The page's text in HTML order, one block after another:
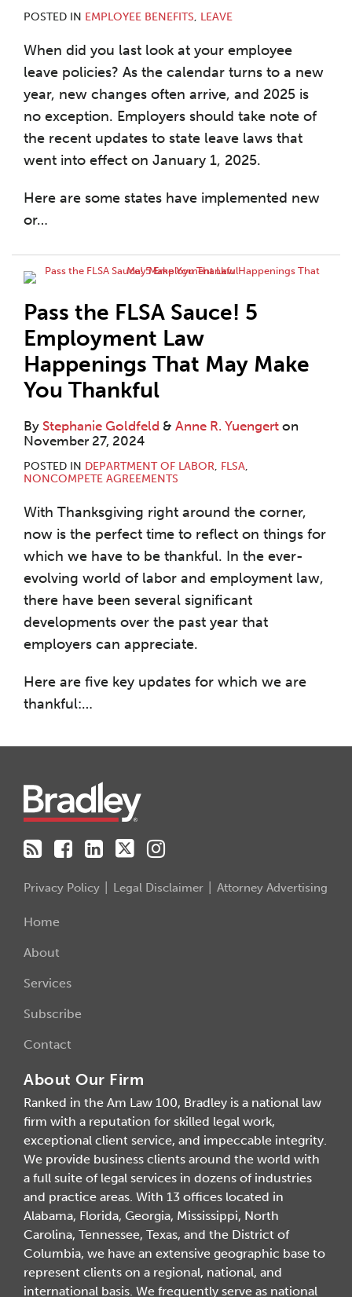
POSTED IN EMPLOYEE BENEFITS, LEAVE
When did you last look at your employee
leave policies? As the calendar turns to a new
year, new changes often arrive, and 2025 is
no exception. Employers should take note of
the recent updates to state leave laws that
went into effect on January 1, 2025.
Here are some states have implemented new
or…
Pass the FLSA Sauce! 5
Employment Law
Happenings That May Make
You Thankful
By Stephanie Goldfeld & Anne R. Yuengert on
November 27, 2024
POSTED IN DEPARTMENT OF LABOR, FLSA,
NONCOMPETE AGREEMENTS
With Thanksgiving right around the corner,
now is the perfect time to reflect on things for
which we have to be thankful. In the ever-
evolving world of labor and employment law,
there have been several significant
developments over the past year that
employers can appreciate.
Here are five key updates for which we are
thankful:…
Privacy Policy Legal Disclaimer Attorney Advertising
Home
About
Services
Subscribe
Contact
About Our Firm
Ranked in the Am Law 100, Bradley is a national law
firm with a reputation for skilled legal work,
exceptional client service, and impeccable integrity.
We provide business clients around the world with
a full suite of legal services in dozens of industries
and practice areas. With 13 offices located in
Alabama, Florida, Georgia, Mississippi, North
Carolina, Tennessee, Texas, and the District of
Columbia, we have an extensive geographic base to
represent clients on a regional, national, and
international basis. We frequently serve as national